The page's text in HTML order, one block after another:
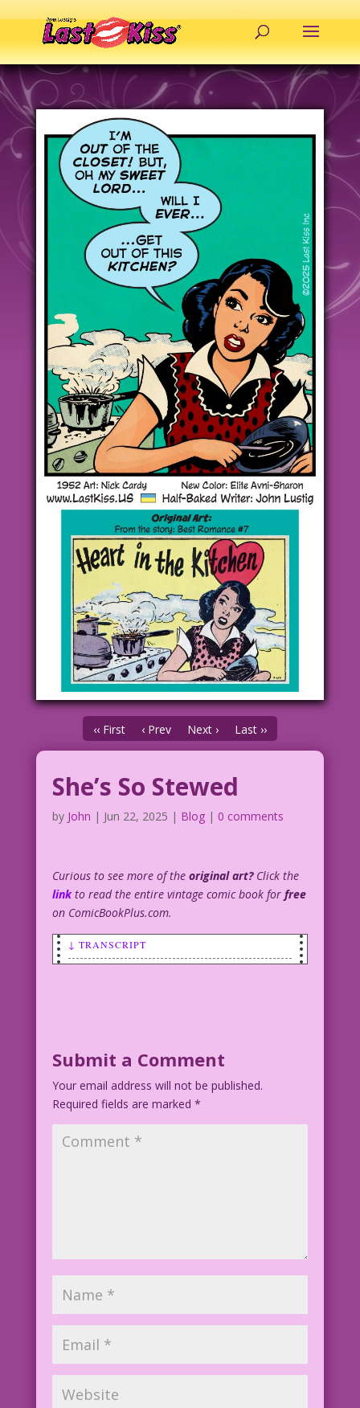
‹‹ First ‹ Prev Next › Last ››
She’s So Stewed
by John | Jun 22, 2025 | Blog| 0 comments
Curious to see more of the original art?Click the
linkto read the entire vintage comic book for free
on ComicBookPlus.com.
↓ TRANSCRIPT
kitchen?
EAS.lk4 TallerVertical
Submit a Comment
Your email address will not be published.
Required fields are marked *